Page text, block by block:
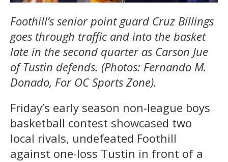
Foothill’s senior point guard Cruz Billings
goes through traffic and into the basket
late in the second quarter as Carson Jue
of Tustin defends. (Photos: Fernando M.
Donado, For OC Sports Zone).
Friday’s early season non-league boys
basketball contest showcased two
local rivals, undefeated Foothill
against one-loss Tustin in front of a